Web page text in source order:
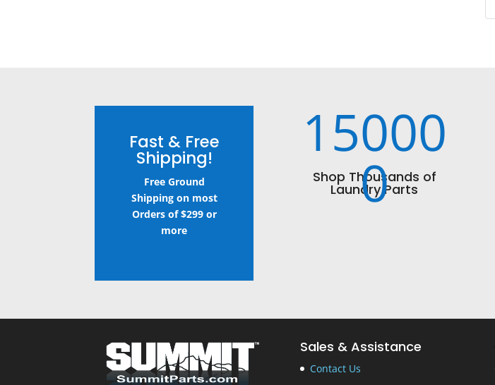
Fast & Free
Shipping!
Free Ground
Shipping on most
Orders of $299 or
more
15000
0
Shop Thousands of
Laundry Parts
Sales & Assistance
Contact Us